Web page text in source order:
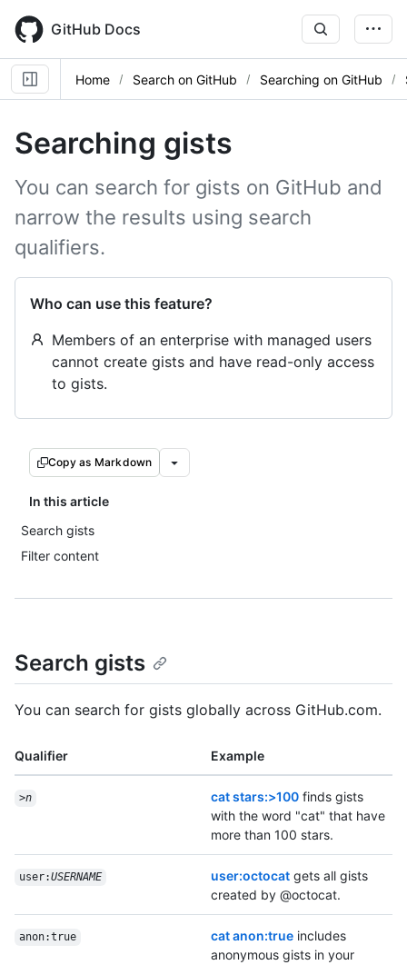
main
content
GitHub Docs
Home Search on GitHub Searching on GitHub
Searching gists
You can search for gists on GitHub and
narrow the results using search
qualifiers.
Who can use this feature?
Members of an enterprise with managed users
cannot create gists and have read-only access
to gists.
Copy as Markdown
In this article
Search gists
Filter content
Search gists
You can search for gists globally across GitHub.com.
Qualifier Example
>n cat stars:>100 finds gists
with the word "cat" that have
more than 100 stars.
user:USERNAME user:octocat gets all gists
created by @octocat.
anon:true cat anon:true includes
anonymous gists in your